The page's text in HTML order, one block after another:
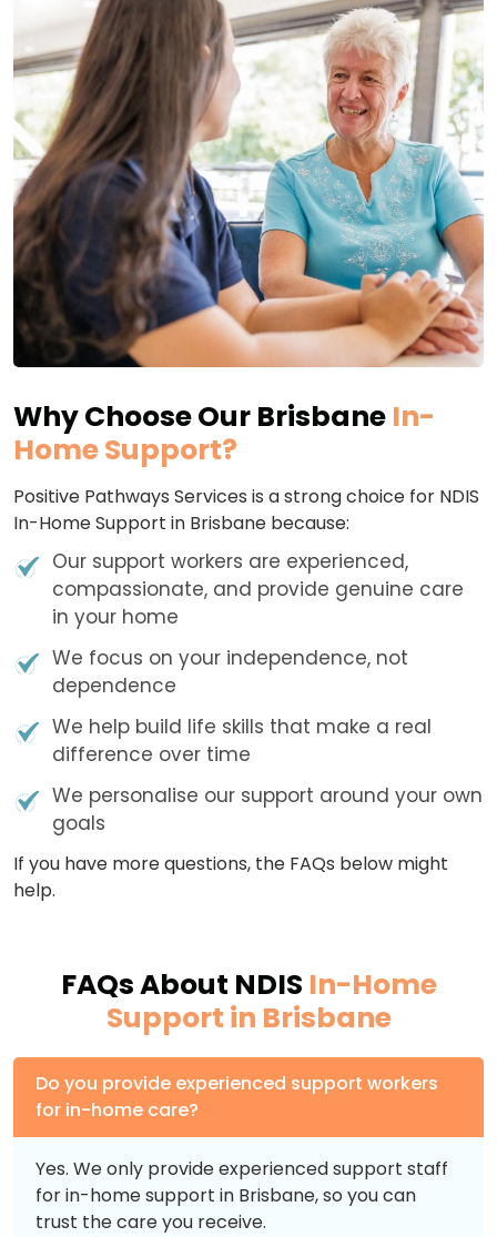
Why Choose Our Brisbane In-
Home Support?
Positive Pathways Services is a strong choice for NDIS
In-Home Support in Brisbane because:
Our support workers are experienced,
compassionate, and provide genuine care
in your home
We focus on your independence, not
dependence
We help build life skills that make a real
difference over time
We personalise our support around your own
goals
If you have more questions, the FAQs below might
help.
FAQs About NDIS In-Home
Support in Brisbane
Do you provide experienced support workers
for in-home care?
Yes. We only provide experienced support staff
for in-home support in Brisbane, so you can
trust the care you receive.